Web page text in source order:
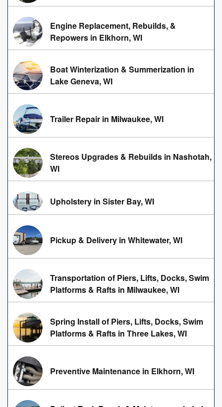
Engine Replacement, Rebuilds, &
Repowers in Elkhorn, WI
Boat Winterization & Summerization in
Lake Geneva, WI
Trailer Repair in Milwaukee, WI
Stereos Upgrades & Rebuilds in Nashotah,
WI
Upholstery in Sister Bay, WI
Pickup & Delivery in Whitewater, WI
Transportation of Piers, Lifts, Docks, Swim
Platforms & Rafts in Milwaukee, WI
Spring Install of Piers, Lifts, Docks, Swim
Platforms & Rafts in Three Lakes, WI
Preventive Maintenance in Elkhorn, WI